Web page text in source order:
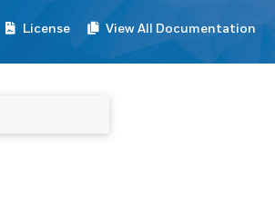
License View All Documentation